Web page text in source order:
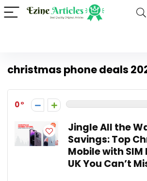
christmas phone deals
0
Jingle All the
Savings: Top
Mobile with SIM
UK You Can’t